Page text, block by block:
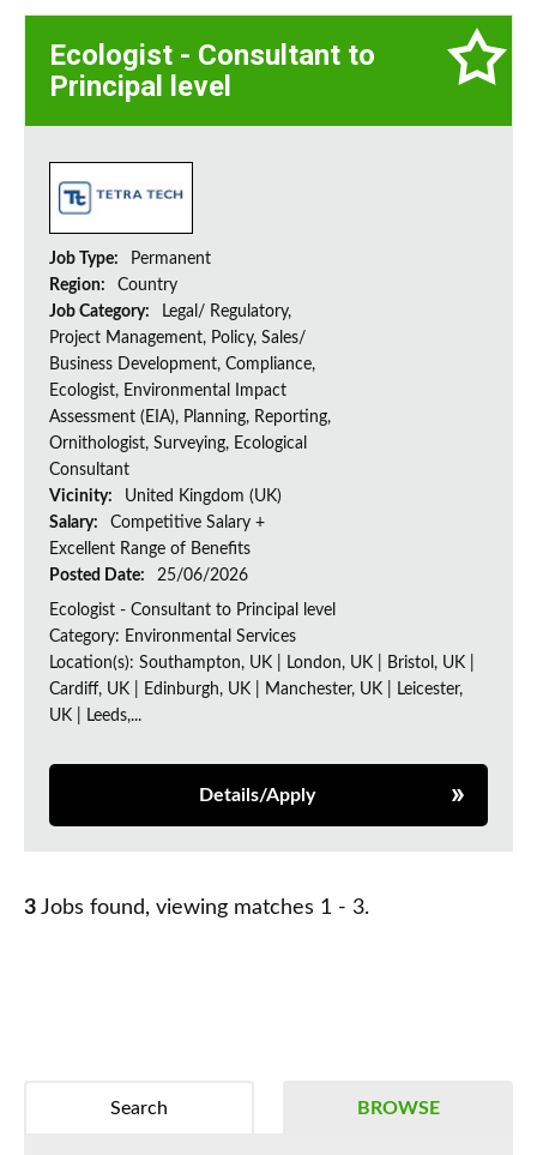
Ecologist - Consultant to
Principal level
Job Type:
Permanent
Region:
Country
Job Category:
Legal/ Regulatory,
Project Management, Policy, Sales/
Business Development, Compliance,
Ecologist, Environmental Impact
Assessment (EIA), Planning, Reporting,
Ornithologist, Surveying, Ecological
Consultant
Vicinity:
United Kingdom (UK)
Salary:
Competitive Salary +
Excellent Range of Benefits
Posted Date:
25/06/2026
Ecologist - Consultant to Principal level
Category: Environmental Services
Location(s): Southampton, UK | London, UK | Bristol, UK |
Cardiff, UK | Edinburgh, UK | Manchester, UK | Leicester,
UK | Leeds,...
Details/Apply
3 Jobs found, viewing matches 1 - 3.
BROWSE
Search